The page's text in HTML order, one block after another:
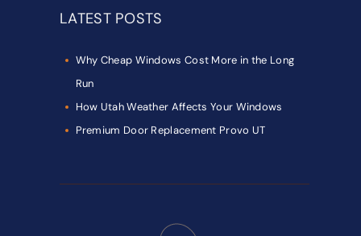
LATEST POSTS
Why Cheap Windows Cost More in the Long
Run
How Utah Weather Affects Your Windows
Premium Door Replacement Provo UT